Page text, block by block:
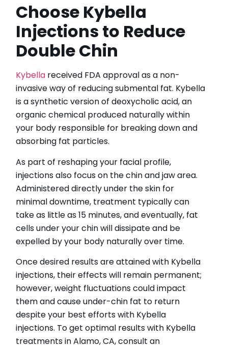
Choose Kybella
Injections to Reduce
Double Chin
Kybella received FDA approval as a non-
invasive way of reducing submental fat. Kybella
is a synthetic version of deoxycholic acid, an
organic chemical produced naturally within
your body responsible for breaking down and
absorbing fat particles.
As part of reshaping your facial profile,
injections also focus on the chin and jaw area.
Administered directly under the skin for
minimal downtime, treatment typically can
take as little as 15 minutes, and eventually, fat
cells under your chin will dissipate and be
expelled by your body naturally over time.
Once desired results are attained with Kybella
injections, their effects will remain permanent;
however, weight fluctuations could impact
them and cause under-chin fat to return
despite your best efforts with Kybella
injections. To get optimal results with Kybella
treatments in Alamo, CA, consult an